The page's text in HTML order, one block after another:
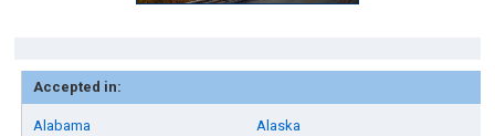
Accepted in:
Alabama
Alaska